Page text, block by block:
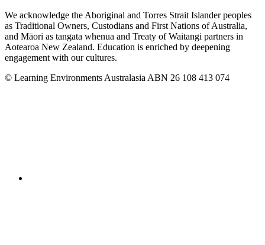
We acknowledge the Aboriginal and Torres Strait Islander peoples
as Traditional Owners, Custodians and First Nations of Australia,
and Māori as tangata whenua and Treaty of Waitangi partners in
Aotearoa New Zealand. Education is enriched by deepening
engagement with our cultures.
© Learning Environments Australasia ABN 26 108 413 074